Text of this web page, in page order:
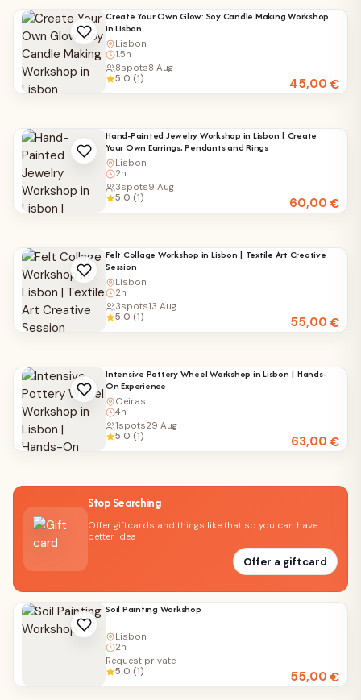
Create Your Own Glow: Soy Candle Making Workshop
in Lisbon
Lisbon
1.5h
45,00€
8spots8 Aug
5.0 (1)
Hand-Painted Jewelry Workshop in Lisbon | Create
Your Own Earrings, Pendants and Rings
Lisbon
2h
60,00€
3spots9 Aug
5.0 (1)
Felt Collage Workshop in Lisbon | Textile Art Creative
Session
Lisbon
2h
55,00€
3spots13 Aug
5.0 (1)
Intensive Pottery Wheel Workshop in Lisbon | Hands-
On Experience
Oeiras
4h
63,00€
1spots29 Aug
5.0 (1)
Stop Searching
Offer giftcards and things like that so you can have
better idea
Offer a giftcard
Soil Painting Workshop
Lisbon
2h
55,00€
Request private
5.0 (1)